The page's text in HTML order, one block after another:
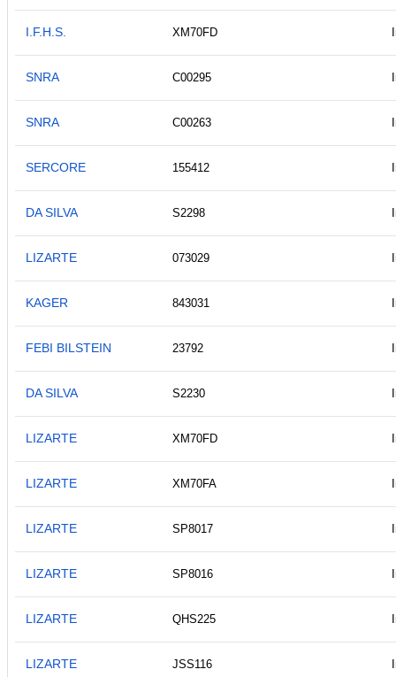
I.F.H.S. XM70FD
SNRA C00295
SNRA C00263
SERCORE 155412
DA SILVA S2298
LIZARTE 073029
KAGER 843031
FEBI BILSTEIN 23792
DA SILVA S2230
LIZARTE XM70FD
LIZARTE XM70FA
LIZARTE SP8017
LIZARTE SP8016
LIZARTE QHS225
LIZARTE JSS116